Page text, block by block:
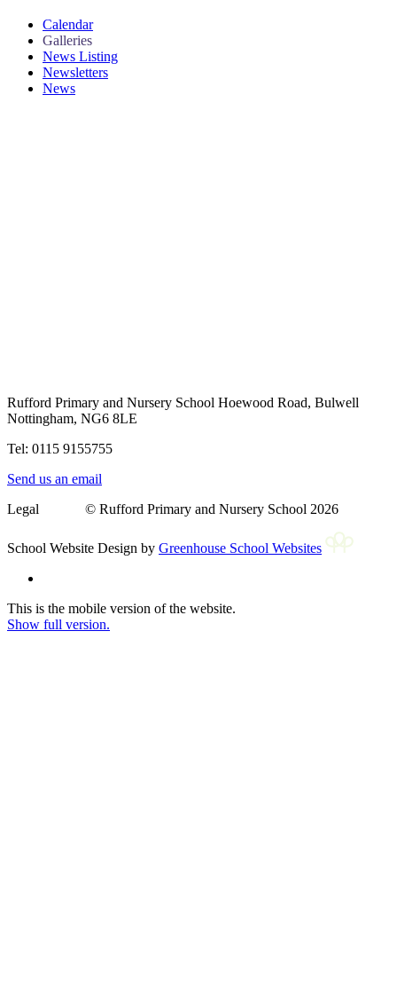
Calendar
Galleries
News Listing
Newsletters
News
Rufford Primary and Nursery School Hoewood Road, Bulwell
Nottingham, NG6 8LE
Tel: 0115 9155755
Send us an email
Legal © Rufford Primary and Nursery School 2026
School Website Design by Greenhouse School Websites
This is the mobile version of the website.
Show full version.